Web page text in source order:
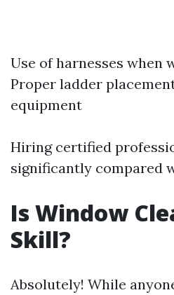
Use of harnesses when
Proper ladder
equipment
Hiring certified
significantly compared
Is Window
Skill?
Absolutely! While